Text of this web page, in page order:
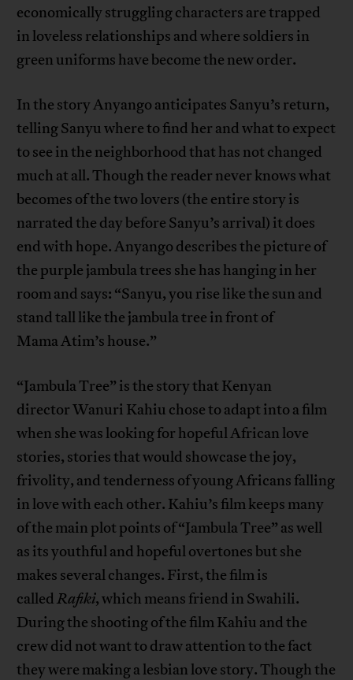
economically struggling characters are trapped
in loveless relationships and where soldiers in
green uniforms have become the new order.
In the story Anyango anticipates Sanyu’s return,
telling Sanyu where to find her and what to expect
to see in the neighborhood that has not changed
much at all. Though the reader never knows what
becomes of the two lovers (the entire story is
narrated the day before Sanyu’s arrival) it does
end with hope. Anyango describes the picture of
the purple jambula trees she has hanging in her
room and says: “Sanyu, you rise like the sun and
stand tall like the jambula tree in front of
Mama Atim’s house.”
“Jambula Tree” is the story that Kenyan
director Wanuri Kahiu chose to adapt into a film
when she was looking for hopeful African love
stories, stories that would showcase the joy,
frivolity, and tenderness of young Africans falling
in love with each other. Kahiu’s film keeps many
of the main plot points of “Jambula Tree” as well
as its youthful and hopeful overtones but she
makes several changes. First, the film is
calledRafiki, which means friend in Swahili.
During the shooting of the film Kahiu and the
crew did not want to draw attention to the fact
they were making a lesbian love story. Though the